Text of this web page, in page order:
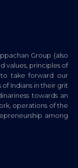
Group (also
values, principles of
take forward our
Indians in their grit
towards an
operations of the
among